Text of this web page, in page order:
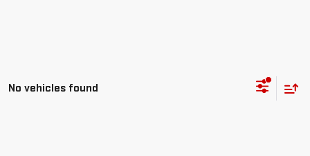
No vehicles found